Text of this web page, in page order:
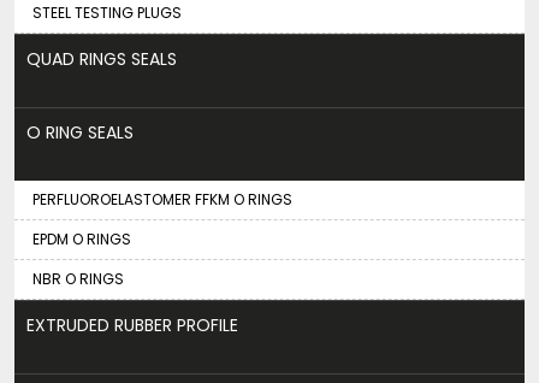
STEEL TESTING PLUGS
QUAD RINGS SEALS
O RING SEALS
PERFLUOROELASTOMER FFKM O RINGS
EPDM O RINGS
NBR O RINGS
EXTRUDED RUBBER PROFILE